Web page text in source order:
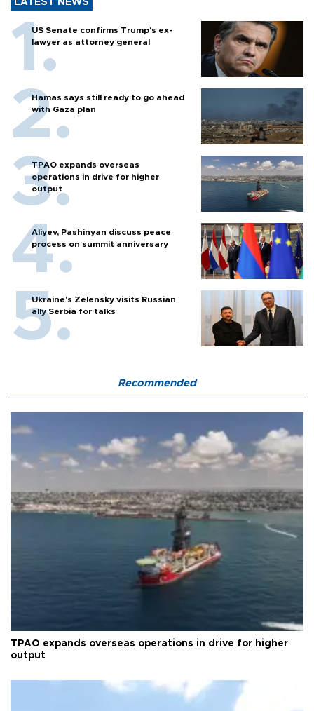
LATEST NEWS
US Senate confirms Trump's ex-
lawyer as attorney general
Hamas says still ready to go ahead
with Gaza plan
TPAO expands overseas
operations in drive for higher
output
Aliyev, Pashinyan discuss peace
process on summit anniversary
Ukraine's Zelensky visits Russian
ally Serbia for talks
Recommended
TPAO expands overseas operations in drive for higher
output